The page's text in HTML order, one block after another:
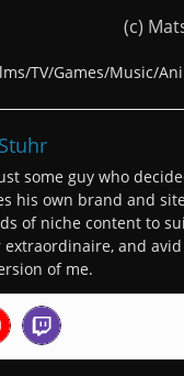
(c)
TV/Games/Music/
some guy who
his own brand and
of niche content to
extraordinaire, and
of me.